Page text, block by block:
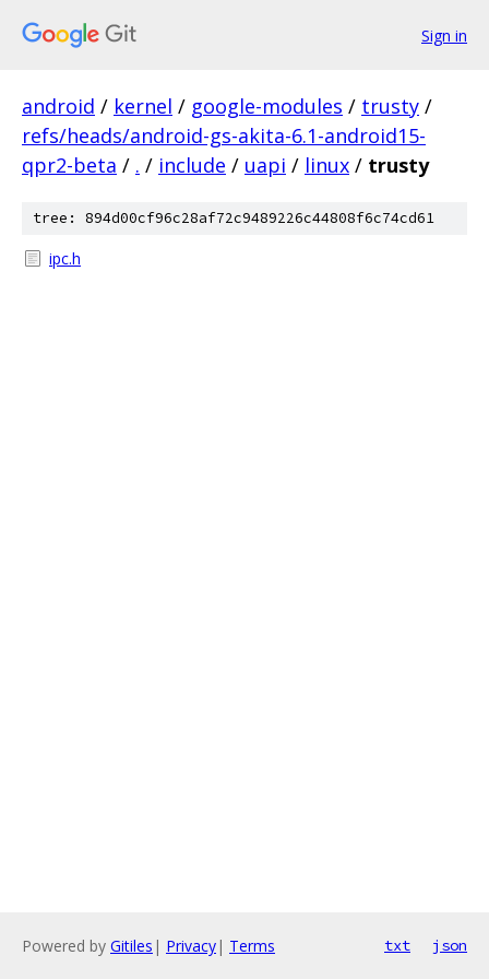
Sign in
android / kernel / google-modules / trusty /
refs/heads/android-gs-akita-6.1-android15-
qpr2-beta / . / include / uapi / linux / trusty
tree: 894d00cf96c28af72c9489226c44808f6c74cd61
ipc.h
Powered by Gitiles | Privacy| Terms txt json